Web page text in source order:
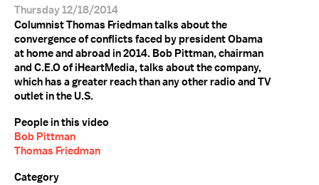
Thursday 12/18/2014
Columnist Thomas Friedman talks about the
convergence of conflicts faced by president Obama
at home and abroad in 2014. Bob Pittman, chairman
and C.E.O of iHeartMedia, talks about the company,
which has a greater reach than any other radio and TV
outlet in the U.S.
People in this video
Bob Pittman
Thomas Friedman
Category